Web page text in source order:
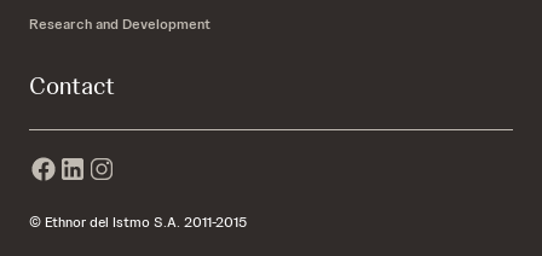
Research and Development
Contact
© Ethnor del Istmo S.A. 2011-2015